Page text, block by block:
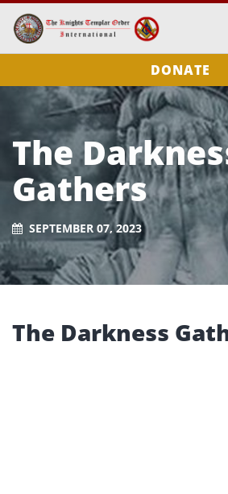
DONATE
The
Gathers
SEPTEMBER 07, 2023
The Darkness